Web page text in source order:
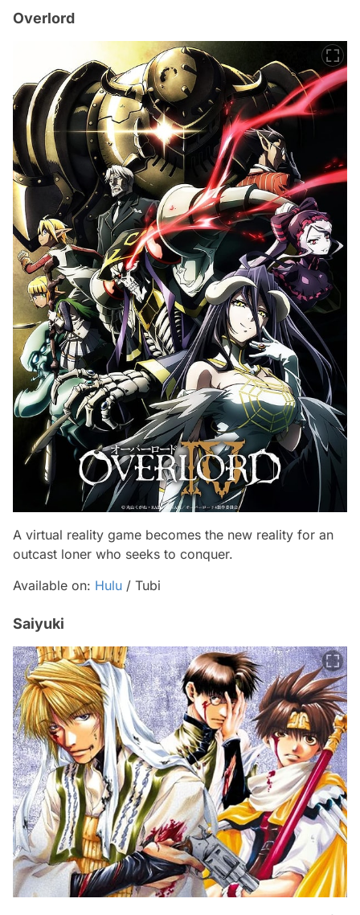
Overlord
A virtual reality game becomes the new reality for an
outcast loner who seeks to conquer.
Available on: Hulu / Tubi
Saiyuki